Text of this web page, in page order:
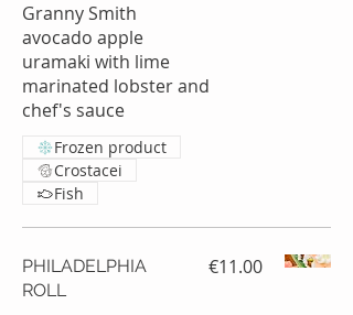
Granny Smith
avocado apple
uramaki with lime
marinated lobster and
chef's sauce
Frozen product
Crostacei
Fish
PHILADELPHIA
ROLL
€11.00